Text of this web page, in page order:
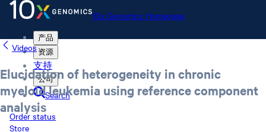
10x Genomics Homepage
产品
资源
支持
公司
Search
Order status
Store
Videos
Elucidation of heterogeneity in chronic
myeloid leukemia using reference component
analysis